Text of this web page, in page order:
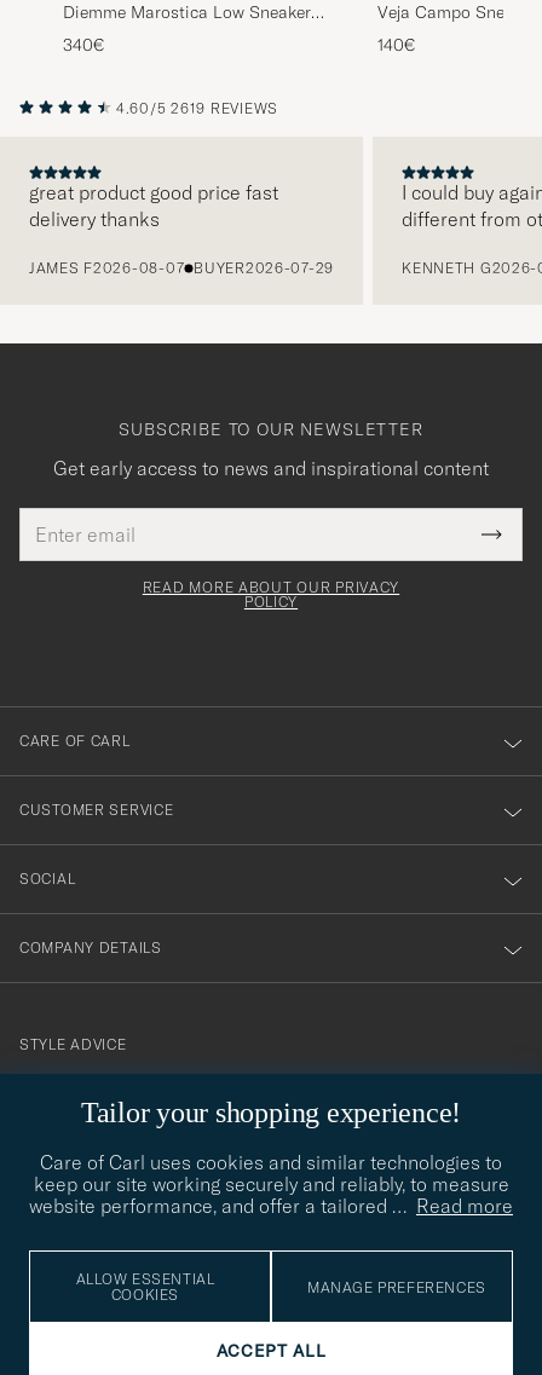
Diemme Marostica Low Sneaker
Black Nappa
340€
Veja Campo
White/California
140€
4.60/5 2619 REVIEWS
great product good price fast
delivery thanks
JAMES F2026-08-07 BUYER2026-07-29
I could buy
different from
KENNETH G2026-
Tailor your shopping experience!
Care of Carl uses cookies and similar technologies to
keep our site working securely and reliably, to measure
website performance, and offer a tailored … Read more
ALLOW ESSENTIAL
COOKIES
MANAGE PREFERENCES
ACCEPT ALL
SUBSCRIBE TO OUR NEWSLETTER
Get early access to news and inspirational content
address
This
field
Tack
för
dig
till
vårt
nyhetsbrev!
READ MORE ABOUT OUR PRIVACY
POLICY
CARE OF CARL
CUSTOMER SERVICE
SOCIAL
COMPANY DETAILS
contact@careofcarl.com
STYLE ADVICE
STYLE ADVICE